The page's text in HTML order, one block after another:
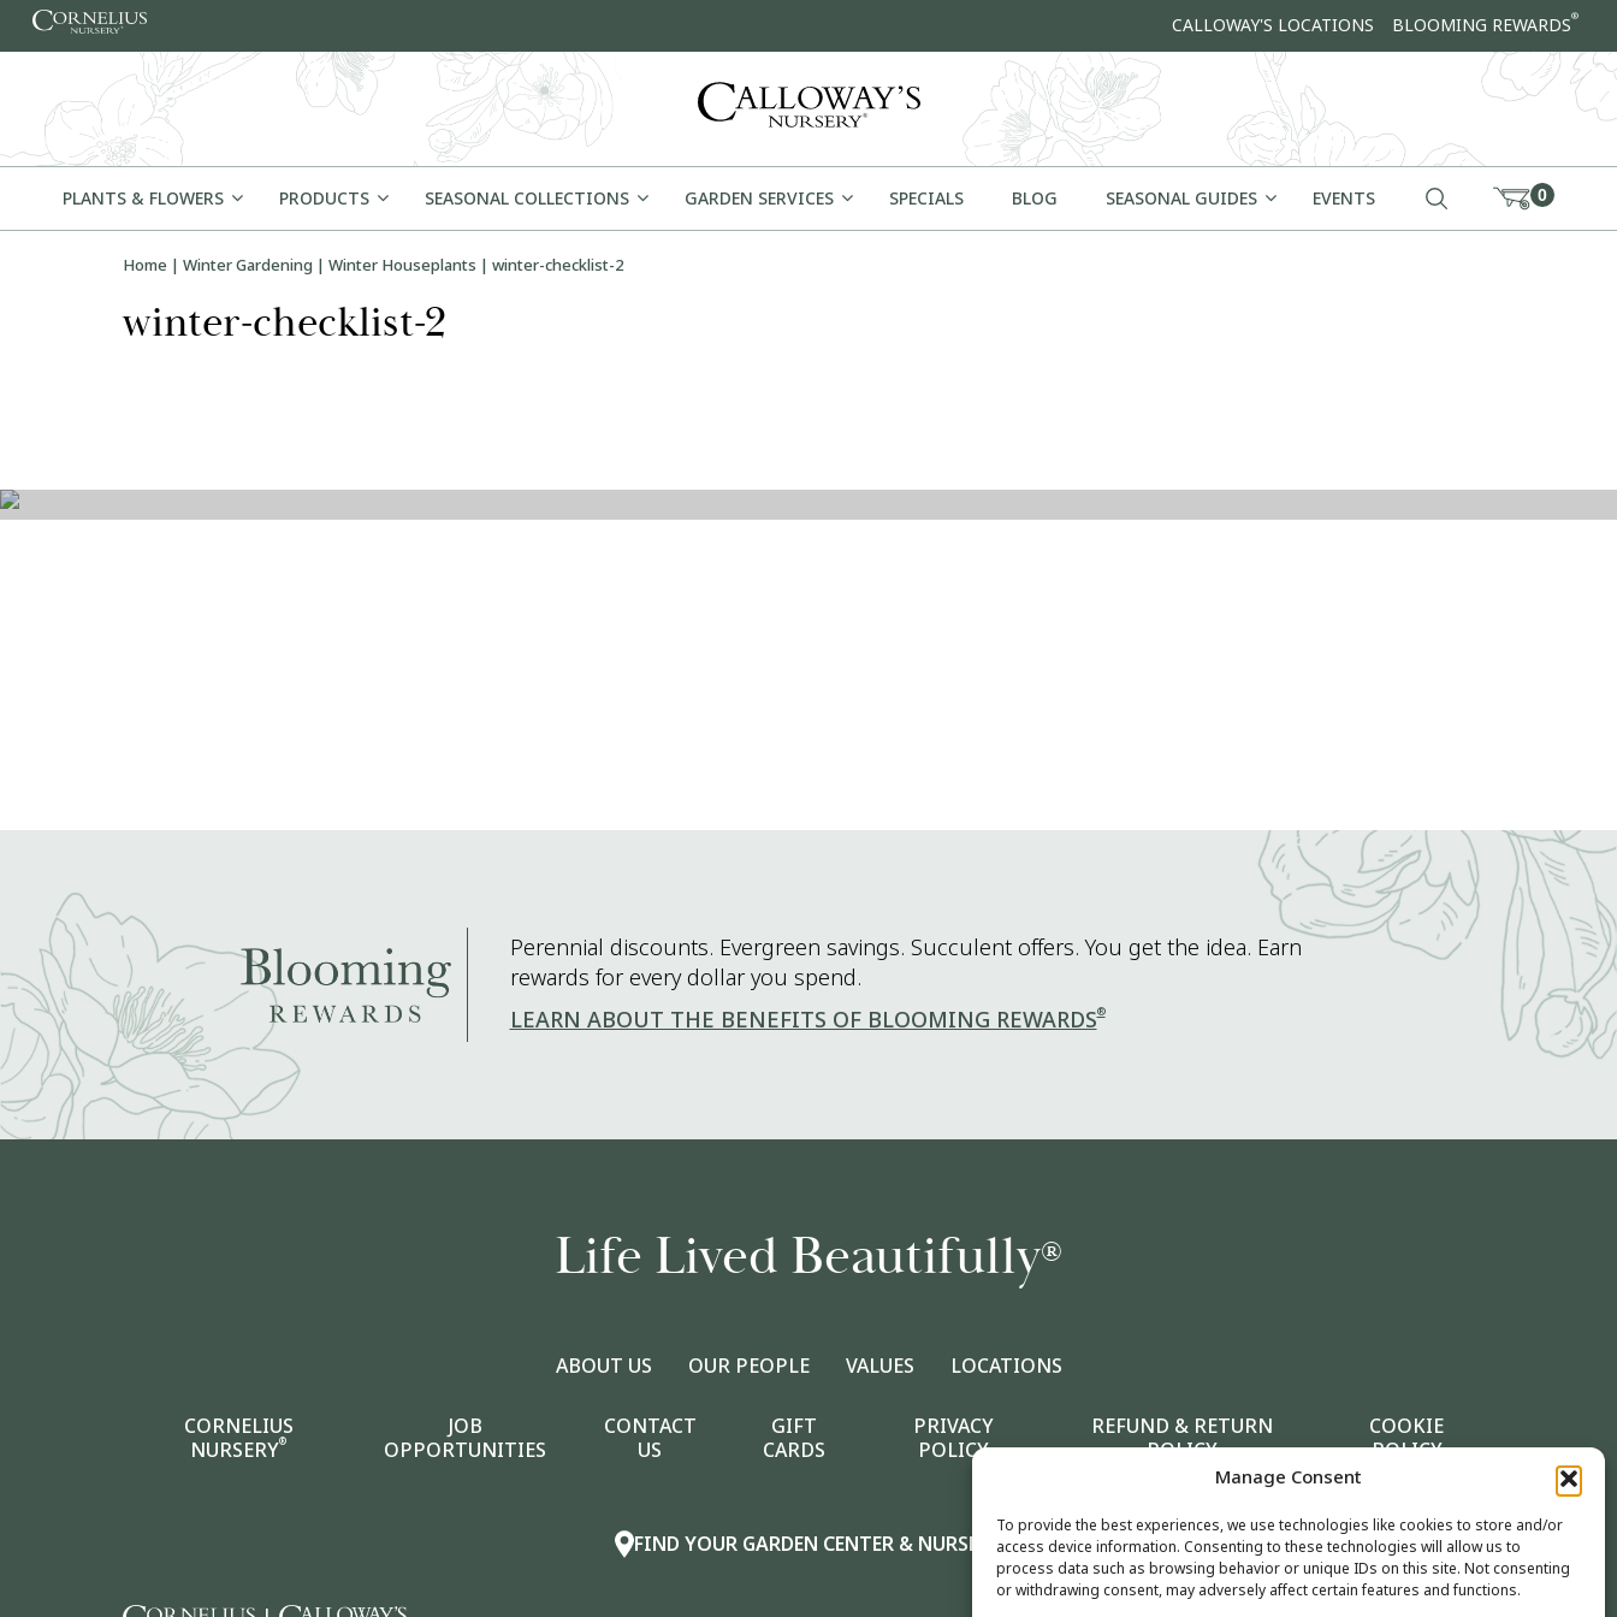
Manage Consent
To provide the best experiences, we use technologies like cookies to store and/or
access device information. Consenting to these technologies will allow us to
process data such as browsing behavior or unique IDs on this site. Not consenting
or withdrawing consent, may adversely affect certain features and functions.
Skip to content CALLOWAY'S LOCATIONS BLOOMING REWARDS®
PLANTS & FLOWERS PRODUCTS SEASONAL COLLECTIONS GARDEN SERVICES SPECIALS BLOG SEASONAL GUIDES EVENTS 0
Home | Winter Gardening | Winter Houseplants | winter-checklist-2
winter-checklist-2
Perennial discounts. Evergreen savings. Succulent offers. You get the idea. Earn
rewards for every dollar you spend.
LEARN ABOUT THE BENEFITS OF BLOOMING REWARDS®
Life Lived Beautifully®
ABOUT US OUR PEOPLE VALUES LOCATIONS
CORNELIUS
NURSERY®
JOB
OPPORTUNITIES
CONTACT
US
GIFT
CARDS
PRIVACY
POLICY
REFUND & RETURN
POLICY
COOKIE
POLICY
FIND YOUR GARDEN CENTER & NURSERY